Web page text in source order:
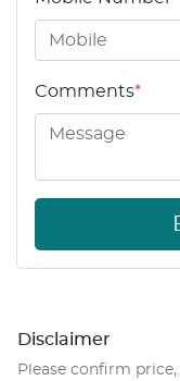
Comments*
Disclaimer
Please confirm